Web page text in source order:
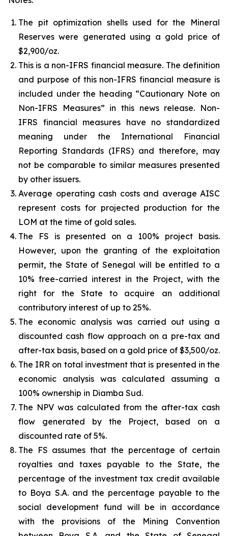
The pit optimization shells used for the Mineral
Reserves were generated using a gold price of
$2,900/oz.
This is a non-IFRS financial measure. The definition
and purpose of this non-IFRS financial measure is
included under the heading “Cautionary Note on
Non-IFRS Measures” in this news release. Non-
IFRS financial measures have no standardized
meaning under the International Financial
Reporting Standards (IFRS) and therefore, may
not be comparable to similar measures presented
by other issuers.
Average operating cash costs and average AISC
represent costs for projected production for the
LOM at the time of gold sales.
The FS is presented on a 100% project basis.
However, upon the granting of the exploitation
permit, the State of Senegal will be entitled to a
10% free-carried interest in the Project, with the
right for the State to acquire an additional
contributory interest of up to 25%.
The economic analysis was carried out using a
discounted cash flow approach on a pre-tax and
after-tax basis, based on a gold price of $3,500/oz.
The IRR on total investment that is presented in the
economic analysis was calculated assuming a
100% ownership in Diamba Sud.
The NPV was calculated from the after-tax cash
flow generated by the Project, based on a
discounted rate of 5%.
The FS assumes that the percentage of certain
royalties and taxes payable to the State, the
percentage of the investment tax credit available
to Boya S.A. and the percentage payable to the
social development fund will be in accordance
with the provisions of the Mining Convention